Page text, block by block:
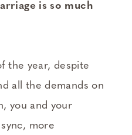
is so much
the year, despite
all the demands on
you and your
more